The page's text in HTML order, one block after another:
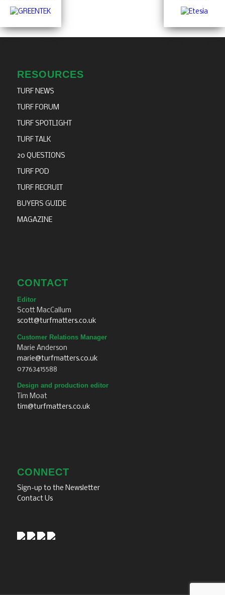
RESOURCES
TURF NEWS
TURF FORUM
TURF SPOTLIGHT
TURF TALK
20 QUESTIONS
TURF POD
TURF RECRUIT
BUYERS GUIDE
MAGAZINE
CONTACT
Editor
Scott MacCallum
scott@turfmatters.co.uk
Customer Relations Manager
Marie Anderson
marie@turfmatters.co.uk
07763415588
Design and production editor
Tim Moat
tim@turfmatters.co.uk
CONNECT
Sign-up to the Newsletter
Contact Us